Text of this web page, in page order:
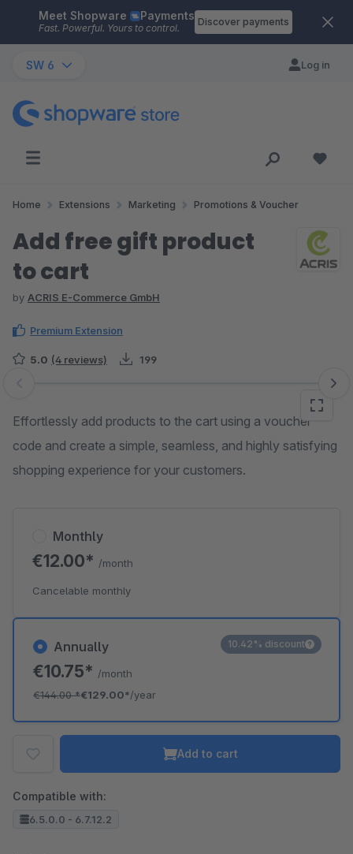
Skip to main content
Meet Shopware Payments
Fast. Powerful. Yours to control.
Discover payments
SW 6 Log in
Home Extensions Marketing Promotions & Voucher
Add free gift product
to cart
by ACRIS E-Commerce GmbH
Premium Extension
5.0 (4 reviews) 199
Skip image gallery
Effortlessly add products to the cart using a voucher
code and create a simple, seamless, and highly satisfying
shopping experience for your customers.
Annually
€10.75* /month
€144.00*€129.00*/year
10.42% discount
Monthly
€12.00* /month
Cancelable monthly
Add to cart
Compatible with:
6.5.0.0 - 6.7.12.2